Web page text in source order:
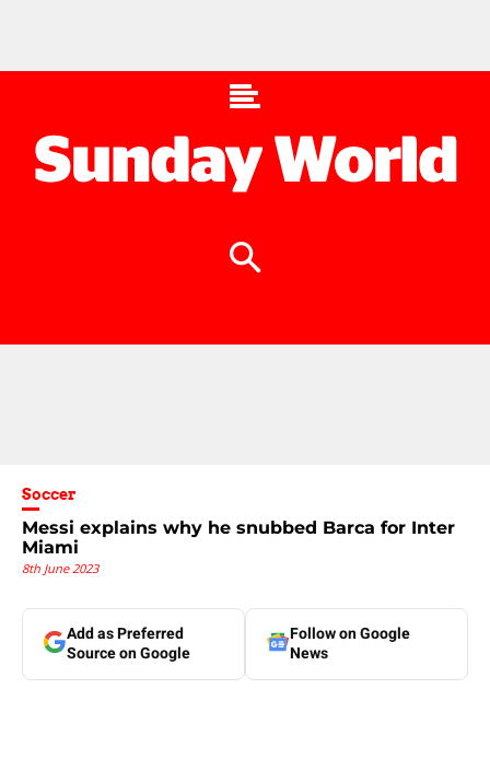
Soccer
Messi explains why he snubbed Barca for Inter
Miami
8th June 2023
Add as Preferred
Source on Google
Follow on Google
News